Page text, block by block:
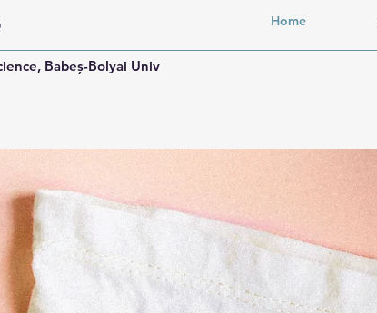
Babeș-Bolyai University
Home